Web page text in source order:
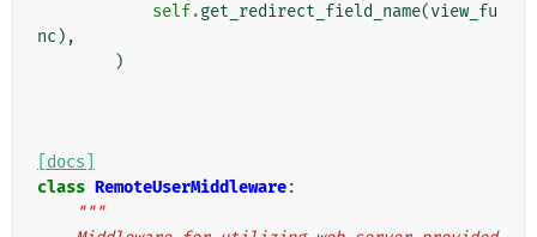
self.get_redirect_field_name(view_fu
nc ),
)
[docs]
class RemoteUserMiddleware:
"""